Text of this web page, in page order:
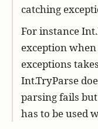
catching
For instance
exception
exceptions
Int.TryParse
parsing fails
has to be used